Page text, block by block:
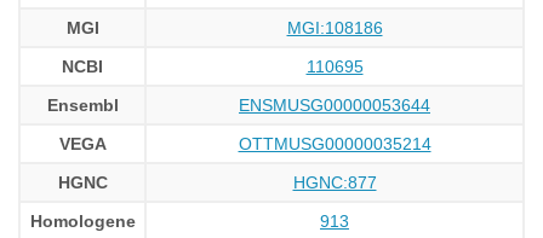
MGI
MGI:108186
NCBI
110695
Ensembl
ENSMUSG00000053644
VEGA
OTTMUSG00000035214
HGNC
HGNC:877
Homologene
913